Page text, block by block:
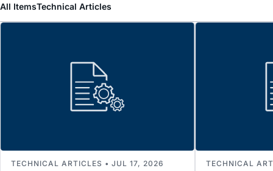
All ItemsTechnical Articles
TECHNICAL ARTICLES • JUL 17, 2026 TECHNICAL